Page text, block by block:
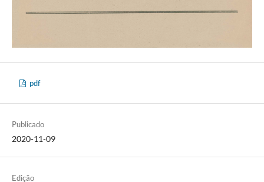
pdf
Publicado
2020-11-09
Edição